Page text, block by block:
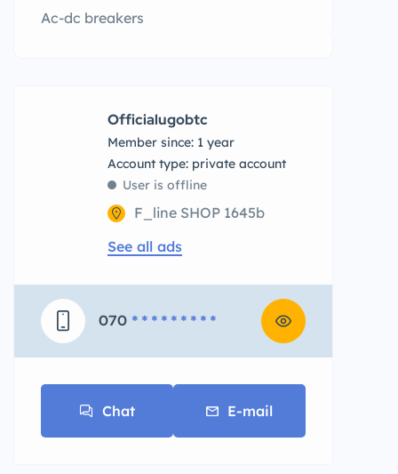
Ac-dc breakers
Officialugobtc
Member since: 1 year
account type: private account
User is offline
F_line SHOP 1645b
See all ads
070 * * * * * * * * *
Chat E-mail